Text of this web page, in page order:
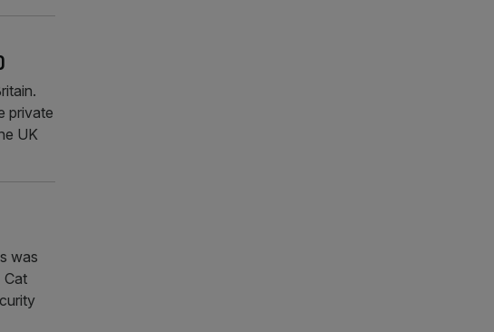
private
UK
was
Cat